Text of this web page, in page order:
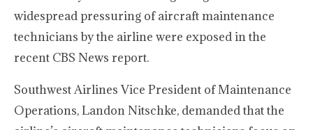
widespread pressuring of aircraft maintenance
technicians by the airline were exposed in the
recent CBS News report.
Southwest Airlines Vice President of Maintenance
Operations, Landon Nitschke, demanded that the